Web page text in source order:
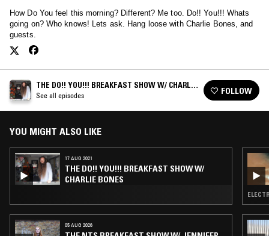
How Do You feel this morning? Different? Me too. Do!! You!!! Whats
going on? Who knows! Lets ask. Hang loose with Charlie Bones, and
guests.
THE DO!! YOU!!! BREAKFAST SHOW W/ CHARLIE
BONES
See all episodes FOLLOW
YOU MIGHT ALSO LIKE
17 AUG 2021
THE DO!! YOU!!! BREAKFAST SHOW W/
CHARLIE BONES
05 AUG 2026